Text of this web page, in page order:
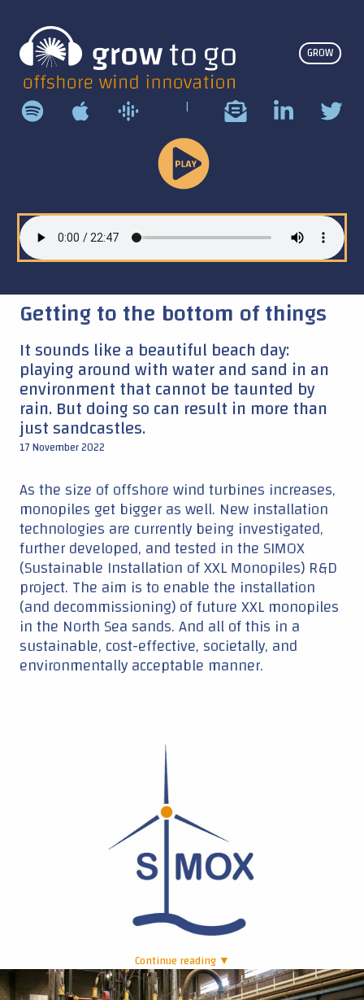
|
GROW
Play
Podcast
Getting to the bottom of things
It sounds like a beautiful beach day:
playing around with water and sand in an
environment that cannot be taunted by
rain. But doing so can result in more than
just sandcastles.
17 November 2022
As the size of offshore wind turbines increases,
monopiles get bigger as well. New installation
technologies are currently being investigated,
further developed, and tested in the SIMOX
(Sustainable Installation of XXL Monopiles) R&D
project. The aim is to enable the installation
(and decommissioning) of future XXL monopiles
in the North Sea sands. And all of this in a
sustainable, cost-effective, societally, and
environmentally acceptable manner.
Continue reading ▼